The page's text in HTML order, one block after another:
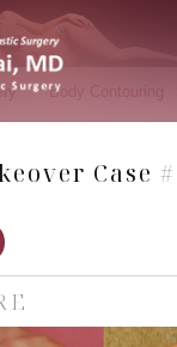
» Body Contouring
Case